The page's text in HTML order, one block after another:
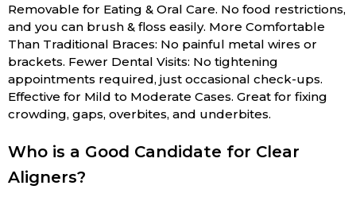
Removable for Eating & Oral Care. No food restrictions,
and you can brush & floss easily. More Comfortable
Than Traditional Braces: No painful metal wires or
brackets. Fewer Dental Visits: No tightening
appointments required, just occasional check-ups.
Effective for Mild to Moderate Cases. Great for fixing
crowding, gaps, overbites, and underbites.
Who is a Good Candidate for Clear
Aligners?